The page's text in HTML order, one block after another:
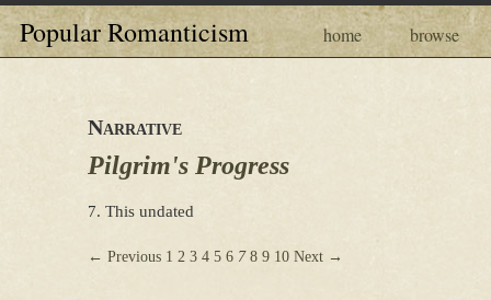
Popular Romanticism home browse
Narrative
Pilgrim's Progress
7. This undated
← Previous 1 2 3 4 5 6 7 8 9 10 Next →